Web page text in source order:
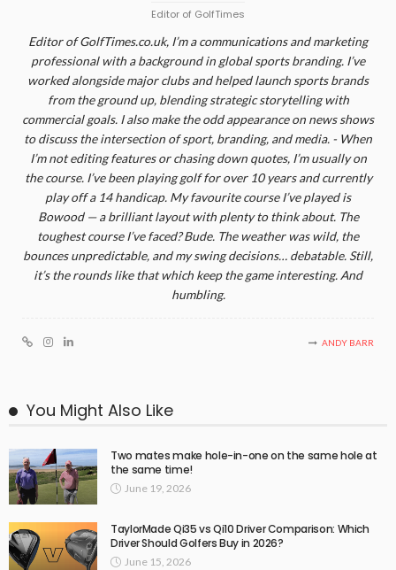
Editor of GolfTimes
Editor of GolfTimes.co.uk, I’m a communications and marketing
professional with a background in global sports branding. I’ve
worked alongside major clubs and helped launch sports brands
from the ground up, blending strategic storytelling with
commercial goals. I also make the odd appearance on news shows
to discuss the intersection of sport, branding, and media. - When
I’m not editing features or chasing down quotes, I’m usually on
the course. I’ve been playing golf for over 10 years and currently
play off a 14 handicap. My favourite course I’ve played is
Bowood — a brilliant layout with plenty to think about. The
toughest course I’ve faced? Bude. The weather was wild, the
bounces unpredictable, and my swing decisions… debatable. Still,
it’s the rounds like that which keep the game interesting. And
humbling.
ANDY BARR
You Might Also Like
Two mates make hole-in-one on the same hole at
the same time!
June 19, 2026
TaylorMade Qi35 vs Qi10 Driver Comparison: Which
Driver Should Golfers Buy in 2026?
June 15, 2026